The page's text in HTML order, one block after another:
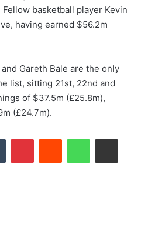
basketball player Kevin
having earned $56.2m
Gareth Bale are the only
list, sitting 21st, 22nd and
of $37.5m (£25.8m),
(£24.7m).